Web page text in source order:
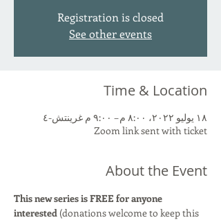
Registration is closed
See other events
Time & Location
١٨ يوليو ٢٠٢٢، ٨:٠٠ م – ٩:٠٠ م غرينتش-٤
Zoom link sent with ticket
About the Event
This new series is FREE for anyone
interested (donations welcome to keep this